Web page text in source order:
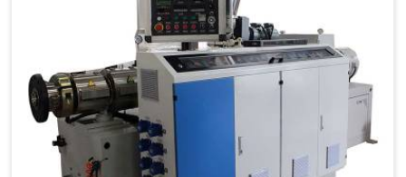
rigid PVC under sustained production conditions.